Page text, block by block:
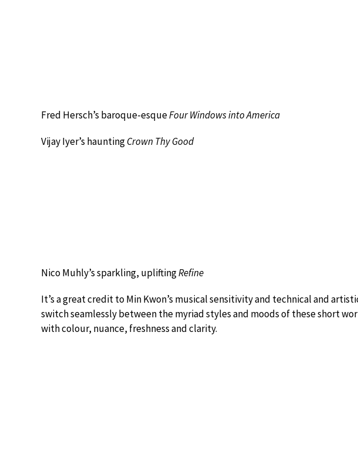
Fred Hersch’s baroque-esqueFour Windows into America
Vijay Iyer’s hauntingCrown Thy Good
Nico Muhly’s sparkling, upliftingRefine
It’s a great credit to Min Kwon’s musical sensitivity and technical and
switch seamlessly between the myriad styles and moods of these short
with colour, nuance, freshness and clarity.